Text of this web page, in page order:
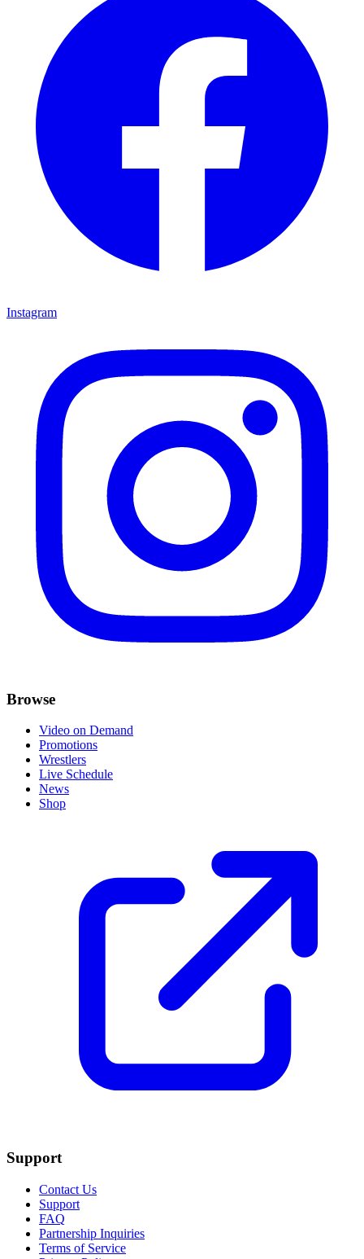
Instagram
Browse
Video on Demand
Promotions
Wrestlers
Live Schedule
News
Shop
Support
Contact Us
Support
FAQ
Partnership Inquiries
Terms of Service